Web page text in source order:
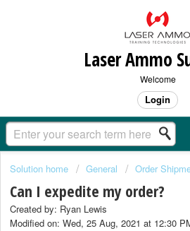
Laser Ammo
Welcome
Login
Solution home General Order
Can I expedite my order?
Created by: Ryan Lewis
Modified on: Wed, 25 Aug, 2021 at 12:30